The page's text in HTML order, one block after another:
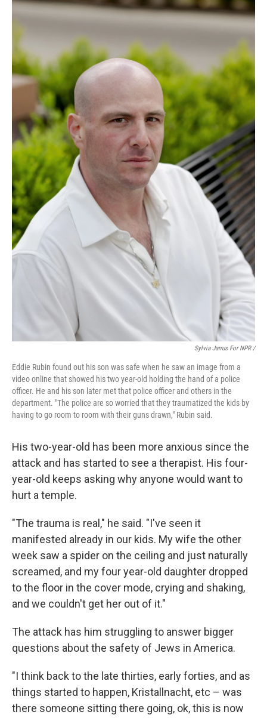
Sylvia Jarrus For NPR /
Eddie Rubin found out his son was safe when he saw an image from a
video online that showed his two year-old holding the hand of a police
officer. He and his son later met that police officer and others in the
department. "The police are so worried that they traumatized the kids by
having to go room to room with their guns drawn," Rubin said.
His two-year-old has been more anxious since the
attack and has started to see a therapist. His four-
year-old keeps asking why anyone would want to
hurt a temple.
"The trauma is real," he said. "I've seen it
manifested already in our kids. My wife the other
week saw a spider on the ceiling and just naturally
screamed, and my four year-old daughter dropped
to the floor in the cover mode, crying and shaking,
and we couldn't get her out of it."
The attack has him struggling to answer bigger
questions about the safety of Jews in America.
"I think back to the late thirties, early forties, and as
things started to happen, Kristallnacht, etc – was
there someone sitting there going, ok, this is now